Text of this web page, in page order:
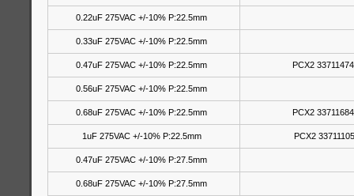
0.22uF 275VAC +/-10% P:22.5mm
0.33uF 275VAC +/-10% P:22.5mm
0.47uF 275VAC +/-10% P:22.5mm PCX2
0.56uF 275VAC +/-10% P:22.5mm
0.68uF 275VAC +/-10% P:22.5mm PCX2
1uF 275VAC +/-10% P:22.5mm PCX2
0.47uF 275VAC +/-10% P:27.5mm
0.68uF 275VAC +/-10% P:27.5mm